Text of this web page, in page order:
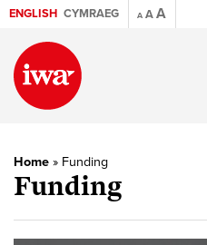
ENGLISH CYMRAEG A AA
Home » Funding
Funding